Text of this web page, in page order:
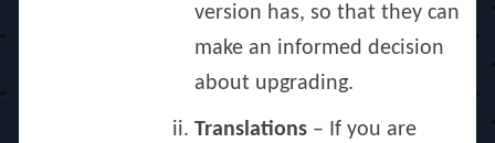
version has, so that they can
make an informed decision
about upgrading.
Translations – If you are